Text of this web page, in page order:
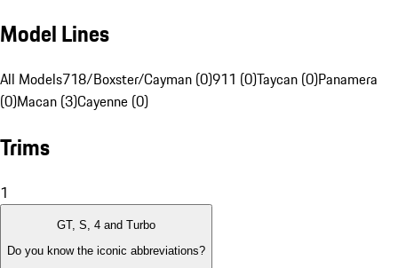
Model Lines
All Models718/Boxster/Cayman (0)911 (0)Taycan (0)Panamera
(0)Macan (3)Cayenne (0)
Trims
1
GT, S, 4 and Turbo
Do you know the iconic abbreviations?